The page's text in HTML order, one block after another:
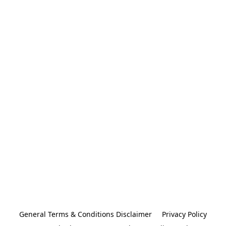
General Terms & Conditions Disclaimer
Privacy Policy